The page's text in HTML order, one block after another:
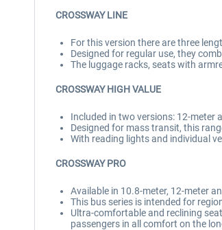
CROSSWAY LINE
For this version there are three
Designed for regular use, they
The luggage racks, seats with
CROSSWAY HIGH VALUE
Included in two versions: 12-meter
Designed for mass transit, this
With reading lights and individual
CROSSWAY PRO
Available in 10.8-meter, 12-meter
This bus series is intended for
Ultra-comfortable and reclining
passengers in all comfort on the